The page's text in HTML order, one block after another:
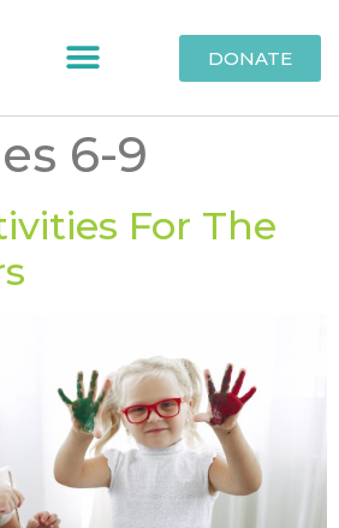
DONATE
6-9
For The